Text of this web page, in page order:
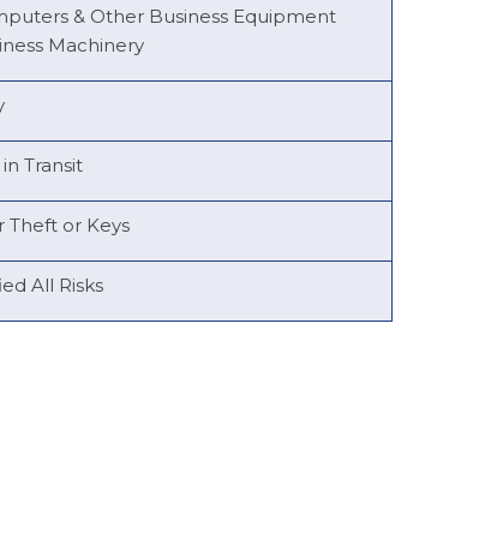
& Other Business Equipment
Machinery
Transit
Theft or Keys
All Risks